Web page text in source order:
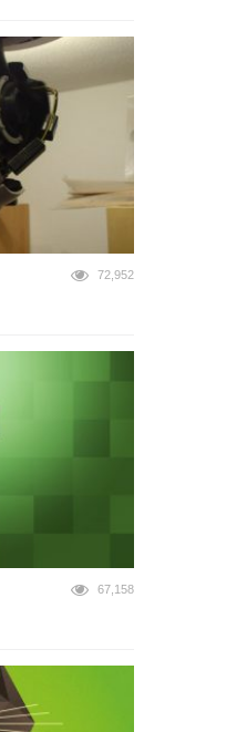
72,952
67,158